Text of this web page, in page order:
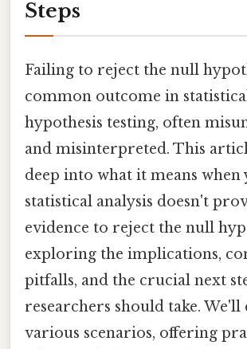
Steps
Failing to reject the null
common outcome in
hypothesis testing, often
and misinterpreted. This
deep into what it means when
statistical analysis doesn't
evidence to reject the null
exploring the implications,
pitfalls, and the crucial next
researchers should take. We'll
various scenarios, offering